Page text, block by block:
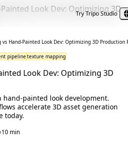
Try Tripo Studio
vs Hand-Painted Look Dev: Optimizing 3D Production
pipelinetexture mapping
Look Dev: Optimizing 3D
painted look development.
accelerate 3D asset generation
today.
10 min